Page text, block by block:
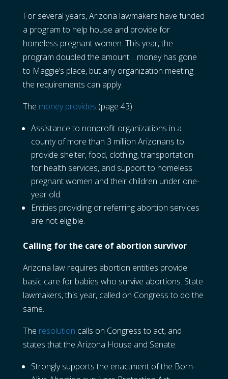
For several years, Arizona lawmakers have funded
a program to help house and provide for
homeless pregnant women. This year, the
program doubled the amount… money has gone
to Maggie’s place, but any organization meeting
the requirements can apply.
The money provides (page 43):
Assistance to nonprofit organizations in a
county of more than 3 million Arizonans to
provide shelter, food, clothing, transportation
for health services, and support to homeless
pregnant women and their children under one-
year old.
Entities providing or referring abortion services
are not eligible.
Calling for the care of abortion survivor
Arizona law requires abortion entities provide
basic care for babies who survive abortions. State
lawmakers, this year, called on Congress to do the
same.
The resolution calls on Congress to act, and
states that the Arizona House and Senate:
Strongly supports the enactment of the Born-